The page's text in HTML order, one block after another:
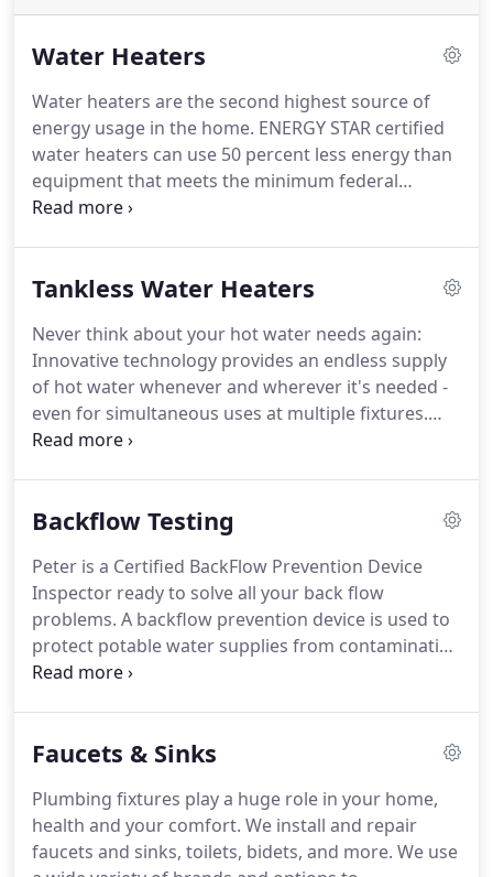
Water Heaters
Water heaters are the second highest source of
energy usage in the home. ENERGY STAR certified
water heaters can use 50 percent less energy than
equipment that meets the minimum federal
standard.ENERGY STAR certified water heaters are
less energy than standard models, saving
need to replace your current water heater, or are
planning for an upgrade, consider a model that
has earned the ENERGY STAR label.
Tankless Water Heaters
Never think about your hot water needs again:
Innovative technology provides an endless supply
of hot water whenever and wherever it's needed -
even for simultaneous uses at multiple fixtures.
Showers and baths?
Flexible installation: Small size allows for
spaces and attics, making it perfect for use in any
size home, including manufactured and modular
homes.
Backflow Testing
Peter is a Certified BackFlow Prevention Device
Inspector ready to solve all your back flow
problems. A backflow prevention device is used to
protect potable water supplies from contamination
or pollution due to backflow.
the tap, shower, or other fixture.
pipes freeze, or there is unexpectedly high demand
on the water system (for example, when several
fire hydrants are opened).
Faucets & Sinks
Plumbing fixtures play a huge role in your home,
health and your comfort. We install and repair
faucets and sinks, toilets, bidets, and more. We use